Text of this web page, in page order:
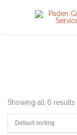
Showing all 6 results